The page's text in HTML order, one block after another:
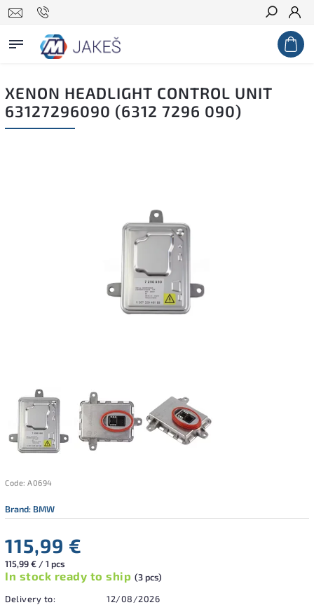
Search
XENON HEADLIGHT CONTROL UNIT
63127296090 (6312 7296 090)
Code: A0694
Brand: BMW
115,99 €
115,99 € / 1 pcs
In stock ready to ship (3 pcs)
Delivery to:
12/08/2026